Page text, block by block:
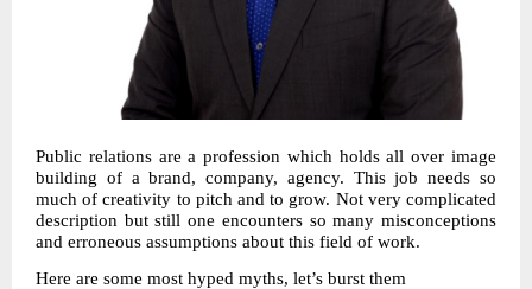
Public relations are a profession which holds all over image
building of a brand, company, agency. This job needs so
much of creativity to pitch and to grow. Not very complicated
description but still one encounters so many misconceptions
and erroneous assumptions about this field of work.
Here are some most hyped myths, let’s burst them